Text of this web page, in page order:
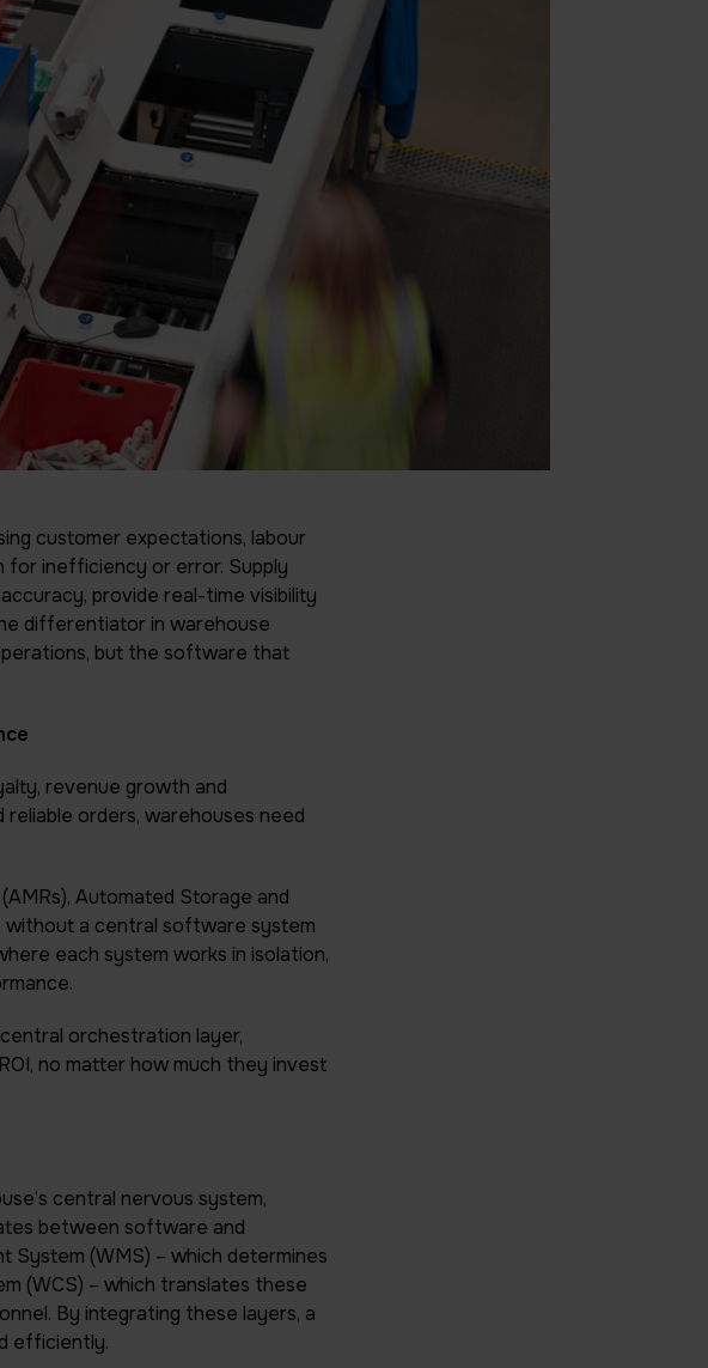
customer expectations, labour
for inefficiency or error. Supply
provide real-time visibility
differentiator in warehouse
but the software that
revenue growth and
orders, warehouses need
Automated Storage and
without a central software system
each system works in isolation,
orchestration layer,
no matter how much they invest
central nervous system,
between software and
System (WMS) – which determines
(WCS) – which translates these
By integrating these layers, a
efficiently.